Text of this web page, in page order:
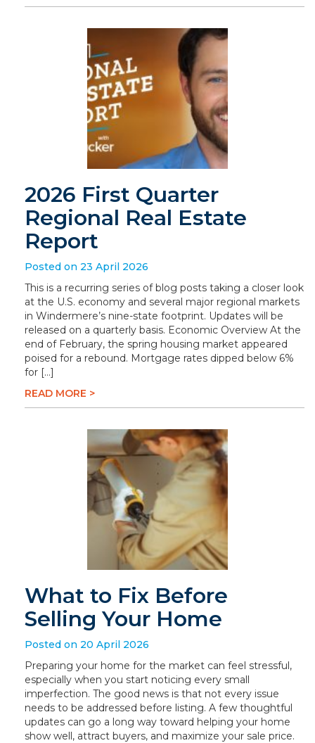
2026 First Quarter
Regional Real Estate
Report
Posted on 23 April 2026
This is a recurring series of blog posts taking a closer look
at the U.S. economy and several major regional markets
in Windermere’s nine-state footprint. Updates will be
released on a quarterly basis. Economic Overview At the
end of February, the spring housing market appeared
poised for a rebound. Mortgage rates dipped below 6%
for […]
READ MORE >
What to Fix Before
Selling Your Home
Posted on 20 April 2026
Preparing your home for the market can feel stressful,
especially when you start noticing every small
imperfection. The good news is that not every issue
needs to be addressed before listing. A few thoughtful
updates can go a long way toward helping your home
show well, attract buyers, and maximize your sale price.